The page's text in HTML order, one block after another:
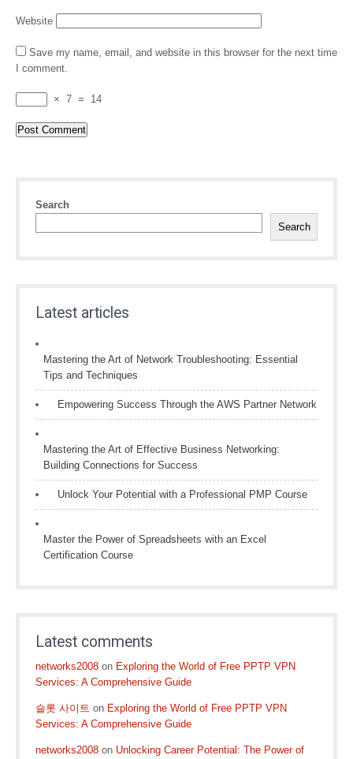
Website
Save my name, email, and website in this browser for the next time
I comment.
× 7 = 14
Search
Search
Latest articles
Mastering the Art of Network Troubleshooting: Essential
Tips and Techniques
Empowering Success Through the AWS Partner Network
Mastering the Art of Effective Business Networking:
Building Connections for Success
Unlock Your Potential with a Professional PMP Course
Master the Power of Spreadsheets with an Excel
Certification Course
Latest comments
networks2008 on Exploring the World of Free PPTP VPN
Services: A Comprehensive Guide
슬롯 사이트 on Exploring the World of Free PPTP VPN
Services: A Comprehensive Guide
networks2008 on Unlocking Career Potential: The Power of